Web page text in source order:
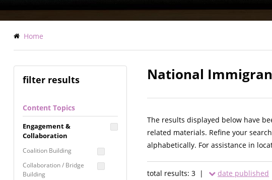
Breadcrumb
Home
filter results
Content Topics
Engagement &
Collaboration
Coalition Building
Collaboration / Bridge
Building
National
The results displayed below have
related materials. Refine your
alphabetically. For assistance in
total results: 3 | date published